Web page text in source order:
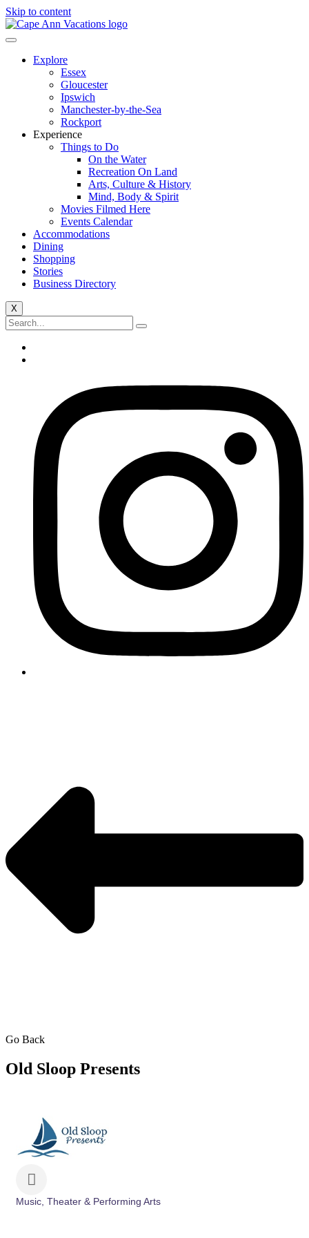
Skip to content
Explore
Essex
Gloucester
Ipswich
Manchester-by-the-Sea
Rockport
Experience
Things to Do
On the Water
Recreation On Land
Arts, Culture & History
Mind, Body & Spirit
Movies Filmed Here
Events Calendar
Accommodations
Dining
Shopping
Stories
Business Directory
X
Go Back
Old Sloop Presents
Music, Theater & Performing Arts